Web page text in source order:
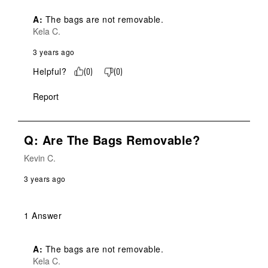
A: The bags are not removable.
Kela C.
3 years ago
Helpful? (0) (0)
Report
Q: Are The Bags Removable?
Kevin C.
3 years ago
1 Answer
A: The bags are not removable.
Kela C.